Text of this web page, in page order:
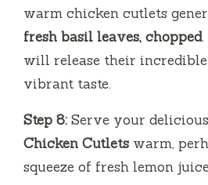
warm chicken cutlets
fresh basil leaves, chopped
will release their
vibrant taste.
Step 8: Serve your delicious
Chicken Cutlets warm,
squeeze of fresh lemon